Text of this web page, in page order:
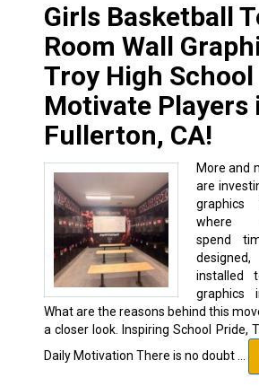
Girls Basketball
Room Wall
Troy High School
Motivate Players
Fullerton, CA!
More and
are
where
spend
installed
graphics
What are the reasons behind this
a closer look. Inspiring School Pride,
Daily Motivation There is no doubt …